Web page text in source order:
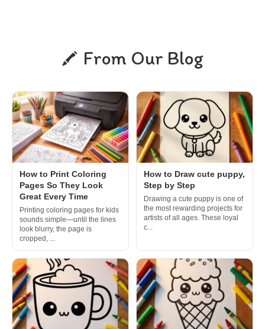
From Our Blog
How to Print Coloring
Pages So They Look
Great Every Time
Printing coloring pages for kids
sounds simple—until the lines
look blurry, the page is
cropped, ...
How to Draw cute puppy,
Step by Step
Drawing a cute puppy is one of
the most rewarding projects for
artists of all ages. These loyal
c...